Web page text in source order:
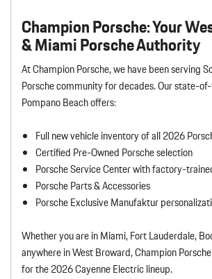
Champion Porsche: Your
& Miami Porsche Authority
At Champion Porsche, we have been serving
Porsche community for decades. Our state-
Pompano Beach offers:
Full new vehicle inventory of all 2026
Certified Pre-Owned Porsche selection
Porsche Service Center with factory-
Porsche Parts & Accessories
Porsche Exclusive Manufaktur
Whether you are in Miami, Fort Lauderdale,
anywhere in West Broward, Champion
for the 2026 Cayenne Electric lineup.